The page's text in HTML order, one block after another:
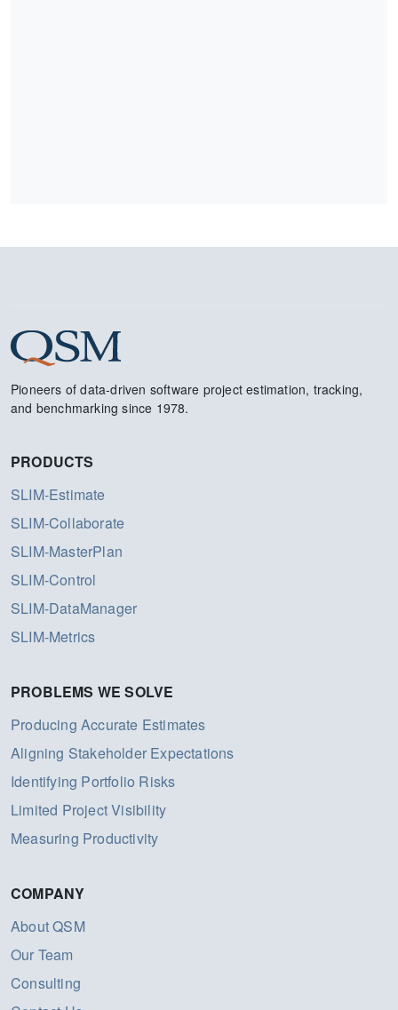
Pioneers of data-driven software project estimation, tracking,
and benchmarking since 1978.
PRODUCTS
SLIM-Estimate
SLIM-Collaborate
SLIM-MasterPlan
SLIM-Control
SLIM-DataManager
SLIM-Metrics
PROBLEMS WE SOLVE
Producing Accurate Estimates
Aligning Stakeholder Expectations
Identifying Portfolio Risks
Limited Project Visibility
Measuring Productivity
COMPANY
About QSM
Our Team
Consulting